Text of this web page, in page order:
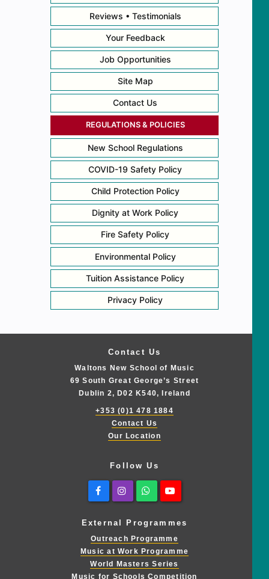
Reviews • Testimonials
Your Feedback
Job Opportunities
Site Map
Contact Us
REGULATIONS & POLICIES
New School Regulations
COVID-19 Safety Policy
Child Protection Policy
Dignity at Work Policy
Fire Safety Policy
Environmental Policy
Tuition Assistance Policy
Privacy Policy
Contact Us
Waltons New School of Music
69 South Great George’s Street
Dublin 2, D02 K540, Ireland
+353 (0)1 478 1884
Contact Us
Our Location
Follow Us
FacebookInstagramWhatsapp
External Programmes
Outreach Programme
Music at Work Programme
World Masters Series
Music for Schools Competition